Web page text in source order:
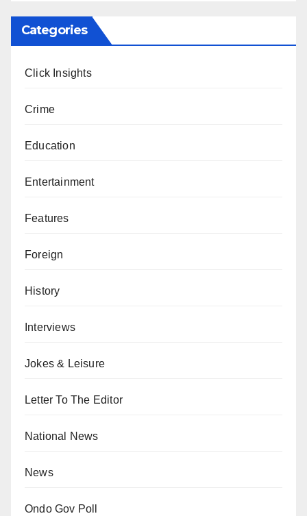
Categories
Click Insights
Crime
Education
Entertainment
Features
Foreign
History
Interviews
Jokes & Leisure
Letter To The Editor
National News
News
Ondo Gov Poll